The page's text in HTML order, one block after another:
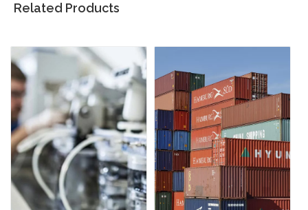
Related Products